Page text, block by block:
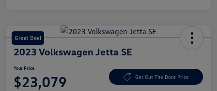
Great Deal
2023 Volkswagen Jetta SE
Your Price
$23,079 Get Out The Door Price